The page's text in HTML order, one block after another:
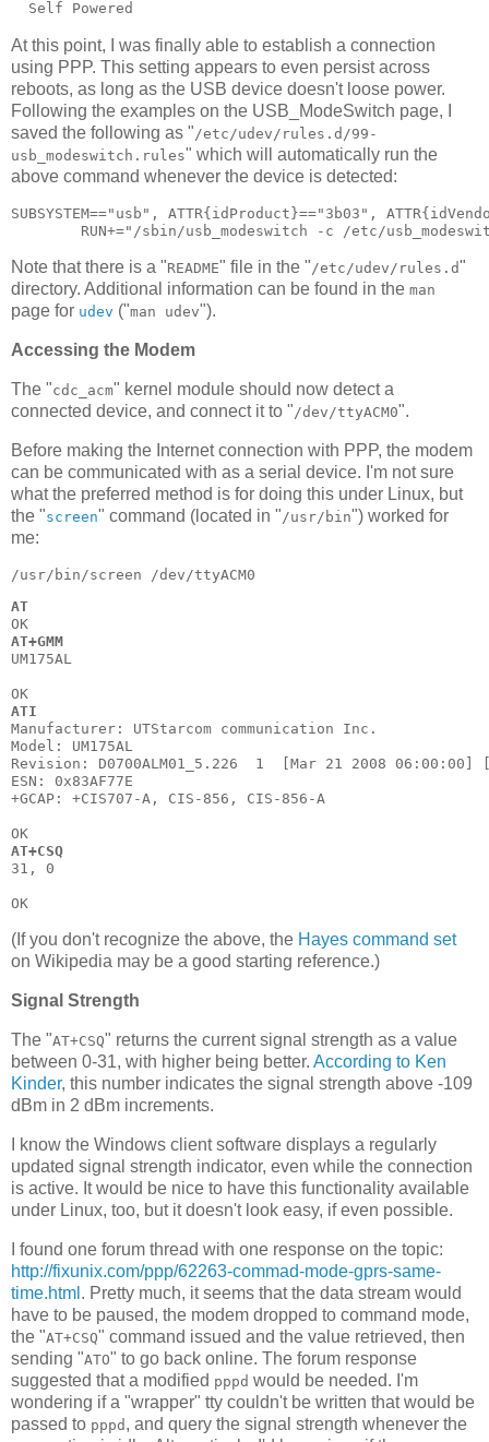
At this point, I was finally able to establish a connection
using PPP. This setting appears to even persist across
reboots, as long as the USB device doesn't loose power.
Following the examples on the USB_ModeSwitch page, I
saved the following as " /etc/udev/rules.d/99-
usb_modeswitch.rules" which will automatically run the
above command whenever the device is detected:
SUBSYSTEM=="usb", ATTR{idProduct}=="3b03",
Note that there is a "README" file in the "/etc/udev/rules.d"
directory. Additional information can be found in the man
page for udev ("man udev").
Accessing the Modem
The "cdc_acm" kernel module should now detect a
connected device, and connect it to " /dev/ttyACM0".
Before making the Internet connection with PPP, the modem
can be communicated with as a serial device. I'm not sure
what the preferred method is for doing this under Linux, but
the "screen" command (located in " /usr/bin") worked for
me:
AT
AT+GMM
UM175AL
ATI
Manufacturer: UTStarcom communication Inc.
Model: UM175AL
Revision: D0700ALM01_5.226  1  [Mar 21 2008
ESN: 0x83AF77E
+GCAP: +CIS707-A, CIS-856, CIS-856-A
AT+CSQ
31, 0
(If you don't recognize the above, the Hayes command set
on Wikipedia may be a good starting reference.)
Signal Strength
The "AT+CSQ" returns the current signal strength as a value
between 0-31, with higher being better. According to Ken
Kinder, this number indicates the signal strength above -109
dBm in 2 dBm increments.
I know the Windows client software displays a regularly
updated signal strength indicator, even while the connection
is active. It would be nice to have this functionality available
under Linux, too, but it doesn't look easy, if even possible.
I found one forum thread with one response on the topic:
http://fixunix.com/ppp/62263-commad-mode-gprs-same-
time.html . Pretty much, it seems that the data stream would
have to be paused, the modem dropped to command mode,
the "AT+CSQ" command issued and the value retrieved, then
sending "ATO" to go back online. The forum response
suggested that a modified pppd would be needed. I'm
wondering if a "wrapper" tty couldn't be written that would be
passed to pppd , and query the signal strength whenever the